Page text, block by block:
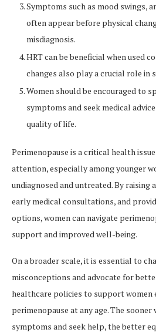
Symptoms such as mood swings,
often appear before physical
misdiagnosis.
HRT can be beneficial when used
changes also play a crucial role in
Women should be encouraged to
symptoms and seek medical
quality of life.
Perimenopause is a critical health
attention, especially among younger
undiagnosed and untreated. By raising
early medical consultations, and
options, women can navigate
support and improved well-being.
On a broader scale, it is essential to
misconceptions and advocate for
healthcare policies to support women
perimenopause at any age. The
symptoms and seek help, the better